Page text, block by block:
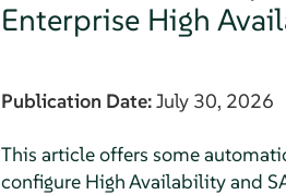
Enterprise High
Publication Date:July 30, 2026
This article offers some
configure High Availability and